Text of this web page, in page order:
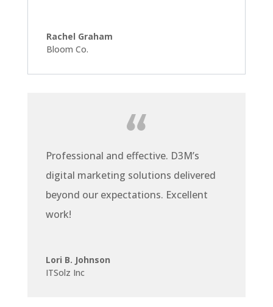
Rachel Graham
Bloom Co.
Professional and effective. D3M’s
digital marketing solutions delivered
beyond our expectations. Excellent
work!
Lori B. Johnson
ITSolz Inc